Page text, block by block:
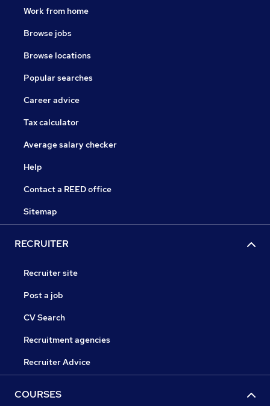
Work from home
Browse jobs
Browse locations
Popular searches
Career advice
Tax calculator
Average salary checker
Help
Contact a REED office
Sitemap
RECRUITER
Recruiter site
Post a job
CV Search
Recruitment agencies
Recruiter Advice
COURSES